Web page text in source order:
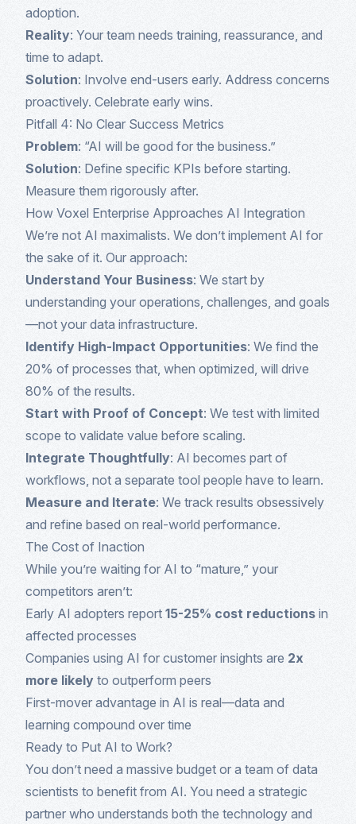
adoption.
Reality: Your team needs training, reassurance, and
time to adapt.
Solution: Involve end-users early. Address concerns
proactively. Celebrate early wins.
Pitfall 4: No Clear Success Metrics
Problem: “AI will be good for the business.”
Solution: Define specific KPIs before starting.
Measure them rigorously after.
How Voxel Enterprise Approaches AI Integration
We’re not AI maximalists. We don’t implement AI for
the sake of it. Our approach:
Understand Your Business: We start by
understanding your operations, challenges, and goals
—not your data infrastructure.
Identify High-Impact Opportunities: We find the
20% of processes that, when optimized, will drive
80% of the results.
Start with Proof of Concept: We test with limited
scope to validate value before scaling.
Integrate Thoughtfully: AI becomes part of
workflows, not a separate tool people have to learn.
Measure and Iterate: We track results obsessively
and refine based on real-world performance.
The Cost of Inaction
While you’re waiting for AI to “mature,” your
competitors aren’t:
Early AI adopters report 15-25% cost reductions in
affected processes
Companies using AI for customer insights are 2x
more likely to outperform peers
First-mover advantage in AI is real—data and
learning compound over time
Ready to Put AI to Work?
You don’t need a massive budget or a team of data
scientists to benefit from AI. You need a strategic
partner who understands both the technology and